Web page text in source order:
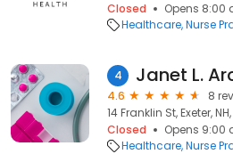
Closed
Opens 8:00
Healthcare Nurse
4
4.6
8
14 Franklin St, Exeter,
Closed
Opens 9:00
Healthcare Nurse